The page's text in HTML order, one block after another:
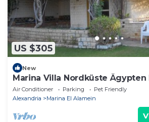
US $305
New
Marina Villa Nordküste
Air Conditioner Parking
Pet Friendly
Alexandria
Marina El Alamein